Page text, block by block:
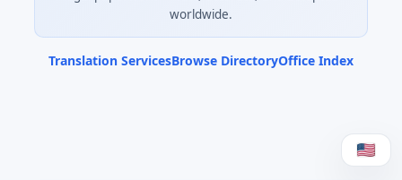
worldwide.
Translation ServicesBrowse DirectoryOffice Index